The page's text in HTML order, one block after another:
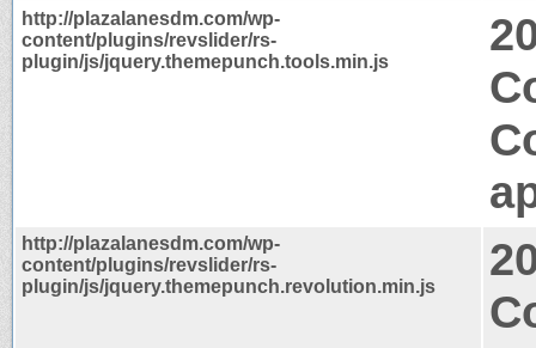
http://plazalanesdm.com/wp-
content/plugins/revslider/rs-
plugin/js/jquery.themepunch.tools.min.js
http://plazalanesdm.com/wp-
content/plugins/revslider/rs-
plugin/js/jquery.themepunch.revolution.min.js